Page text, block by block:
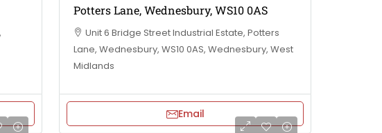
Potters Lane, Wednesbury, WS10 0AS
Unit 6 Bridge Street Industrial Estate, Potters
Lane, Wednesbury, WS10 0AS, Wednesbury, West
Midlands
Email